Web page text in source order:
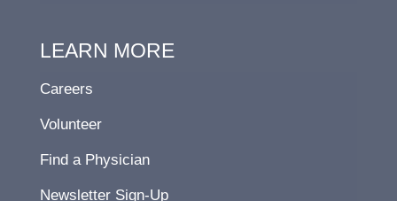
LEARN MORE
Careers
Volunteer
Find a Physician
Newsletter Sign-Up